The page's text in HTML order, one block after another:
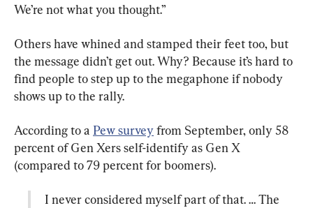
We’re not what you thought.”
Others have whined and stamped their feet too, but
the message didn’t get out. Why? Because it’s hard to
find people to step up to the megaphone if nobody
shows up to the rally.
According to a Pew survey from September, only 58
percent of Gen Xers self-identify as Gen X
I never considered myself part of that. … The